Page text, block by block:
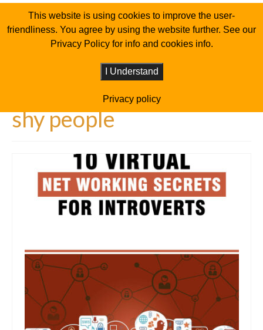
shy people
This website is using cookies to improve the user-
friendliness. You agree by using the website further. See our
Privacy Policy for info and cookies info.
I Understand
Privacy policy